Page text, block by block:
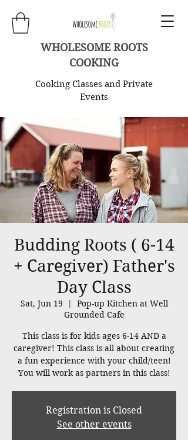
WHOLESOME ROOTS
COOKING
Cooking Classes and Private
Events
Budding Roots ( 6-14
+ Caregiver) Father's
Day Class
Sat, Jun 19
  |
Pop-up Kitchen at Well
Grounded Cafe
This class is for kids ages 6-14 AND a
caregiver! This class is all about creating
a fun experience with your child/teen!
You will work as partners in this class!
Registration is Closed
See other events